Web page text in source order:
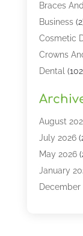
Braces
Business
Cosmetic
Crowns
Dental
Dental
Dental
Dental
Dentist
Dentistry
Dentists(2)
August
July 2026
May 2026
January
December